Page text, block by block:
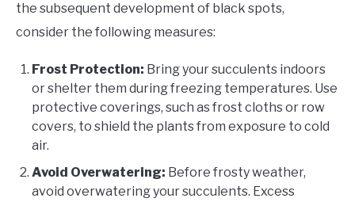
the subsequent development of black spots,
consider the following measures:
Frost Protection: Bring your succulents indoors
or shelter them during freezing temperatures. Use
protective coverings, such as frost cloths or row
covers, to shield the plants from exposure to cold
air.
Avoid Overwatering: Before frosty weather,
avoid overwatering your succulents. Excess